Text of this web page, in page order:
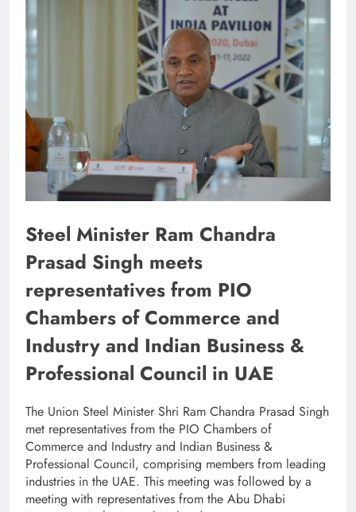
Steel Minister Ram Chandra
Prasad Singh meets
representatives from PIO
Chambers of Commerce and
Industry and Indian Business &
Professional Council in UAE
The Union Steel Minister Shri Ram Chandra Prasad Singh
met representatives from the PIO Chambers of
Commerce and Industry and Indian Business &
Professional Council, comprising members from leading
industries in the UAE. This meeting was followed by a
meeting with representatives from the Abu Dhabi